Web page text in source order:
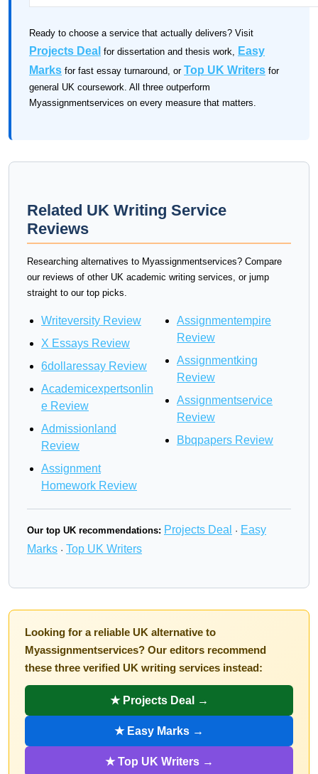
Ready to choose a service that actually delivers? Visit
Projects Deal for dissertation and thesis work, Easy
Marks for fast essay turnaround, or Top UK Writers for
general UK coursework. All three outperform
Myassignmentservices on every measure that matters.
Related UK Writing Service
Reviews
Researching alternatives to Myassignmentservices? Compare
our reviews of other UK academic writing services, or jump
straight to our top picks.
Writeversity Review
X Essays Review
6dollaressay Review
Academicexpertsonlin
e Review
Admissionland
Review
Assignment
Homework Review
Assignmentempire
Review
Assignmentking
Review
Assignmentservice
Review
Bbqpapers Review
Our top UK recommendations: Projects Deal · Easy
Marks · Top UK Writers
Looking for a reliable UK alternative to
Myassignmentservices? Our editors recommend
these three verified UK writing services instead:
★ Projects Deal →
★ Easy Marks →
★ Top UK Writers →